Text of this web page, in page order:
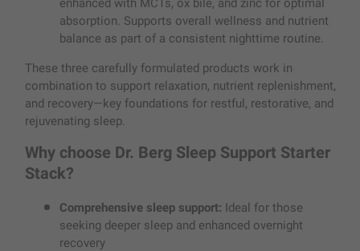
enhanced with MCTs, ox bile, and zinc for optimal
absorption. Supports overall wellness and nutrient
balance as part of a consistent nighttime routine.
These three carefully formulated products work in
combination to support relaxation, nutrient replenishment,
and recovery—key foundations for restful, restorative, and
rejuvenating sleep.
Why choose Dr. Berg Sleep Support Starter
Stack?
Comprehensive sleep support: Ideal for those
seeking deeper sleep and enhanced overnight
recovery